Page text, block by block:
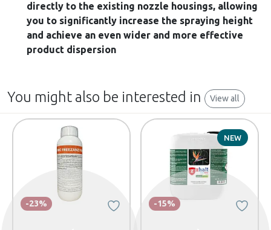
directly to the existing nozzle housings, allowing
you to significantly increase the spraying height
and achieve an even wider and more effective
product dispersion
You might also be interested in View all
-23%
NEW
-15%